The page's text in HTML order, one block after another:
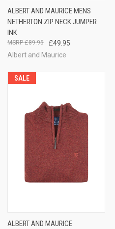
ALBERT AND MAURICE MENS
NETHERTON ZIP NECK JUMPER
INK
£49.95
£89.95
Albert and Maurice
SALE
ALBERT AND MAURICE